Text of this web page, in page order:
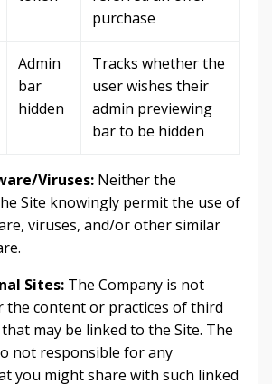
purchase
Admin
bar
hidden
Tracks whether the
user wishes their
admin previewing
bar to be hidden
Viruses: Neither the
Site knowingly permit the use of
viruses, and/or other similar
Sites: The Company is not
the content or practices of third
may be linked to the Site. The
not responsible for any
you might share with such linked